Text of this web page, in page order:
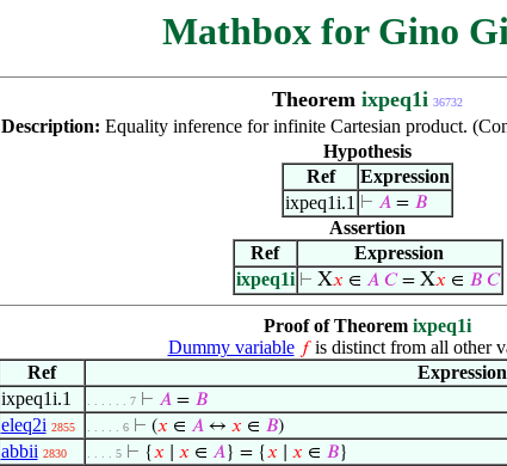
Mathbox for Gino
Theorem ixpeq1i 36732
Description: Equality inference for infinite Cartesian product.
Hypothesis
Ref
Expression
ixpeq1i.1 ⊢ 𝐴 = 𝐵
Assertion
Ref
Expression
ixpeq1i ⊢ X𝑥 ∈ 𝐴 𝐶= X𝑥 ∈ 𝐵 𝐶
Proof of Theorem ixpeq1i
Dummy variable 𝑓is distinct from all other
Ref
Expression
ixpeq1i.1 . . . . . . 7 ⊢ 𝐴= 𝐵
eleq2i 2855 . . . . . 6 ⊢ (𝑥 ∈ 𝐴↔ 𝑥 ∈ 𝐵)
abbii 2830 . . . . 5 ⊢ {𝑥 𝑥 ∈ 𝐴} = {𝑥 𝑥 ∈ 𝐵}